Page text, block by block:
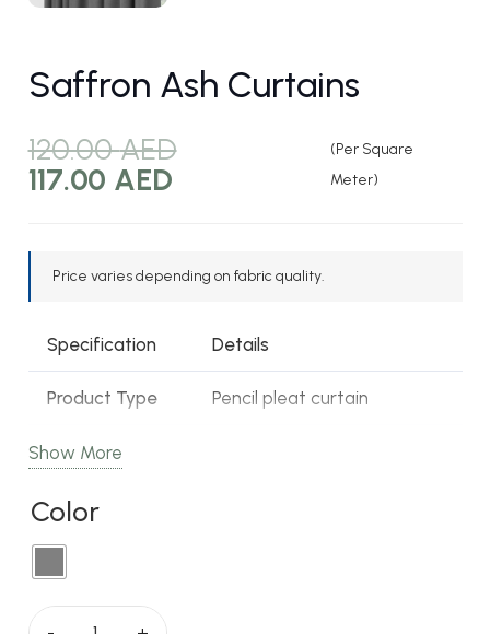
Saffron Ash Curtains
120.00AED
Original
120.00 AED.
117.00 AEDCurrent
117.00 AED.
(Per Square
Meter)
Price varies depending on fabric quality.
Specification Details
Product Type Pencil pleat curtain
Pattern
Color
Opacity
Show More
Color